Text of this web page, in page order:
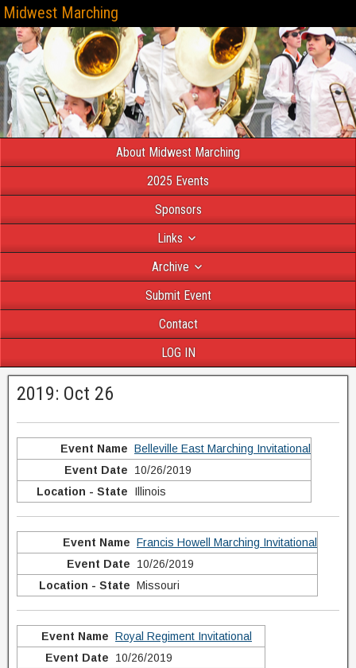
Midwest Marching
About Midwest Marching
2025 Events
Sponsors
Links
Archive
Submit Event
Contact
LOG IN
2019: Oct 26
Belleville East Marching Invitational
10/26/2019
Illinois
Francis Howell Marching Invitational
10/26/2019
Missouri
Royal Regiment Invitational
10/26/2019